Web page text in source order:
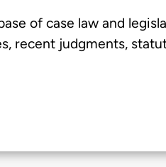
of case law and
recent judgments,